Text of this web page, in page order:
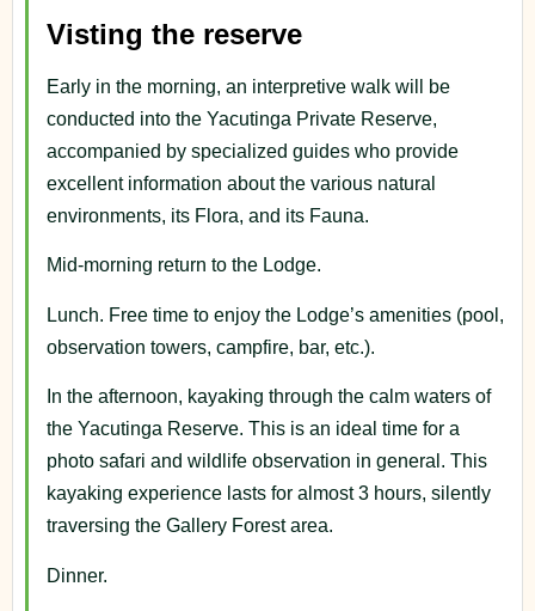
Visting the reserve
Early in the morning, an interpretive walk will be
conducted into the Yacutinga Private Reserve,
accompanied by specialized guides who provide
excellent information about the various natural
environments, its Flora, and its Fauna.
Mid-morning return to the Lodge.
Lunch. Free time to enjoy the Lodge’s amenities (pool,
observation towers, campfire, bar, etc.).
In the afternoon, kayaking through the calm waters of
the Yacutinga Reserve. This is an ideal time for a
photo safari and wildlife observation in general. This
kayaking experience lasts for almost 3 hours, silently
traversing the Gallery Forest area.
Dinner.